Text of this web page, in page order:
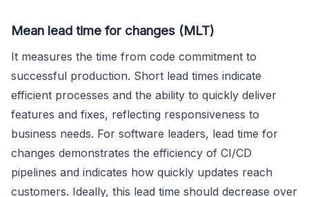
Mean lead time for changes (MLT)
It measures the time from code commitment to
successful production. Short lead times indicate
efficient processes and the ability to quickly deliver
features and fixes, reflecting responsiveness to
business needs. For software leaders, lead time for
changes demonstrates the efficiency of CI/CD
pipelines and indicates how quickly updates reach
customers. Ideally, this lead time should decrease over